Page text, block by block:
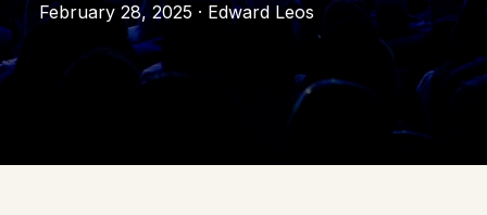
February 28, 2025 · Edward Leos